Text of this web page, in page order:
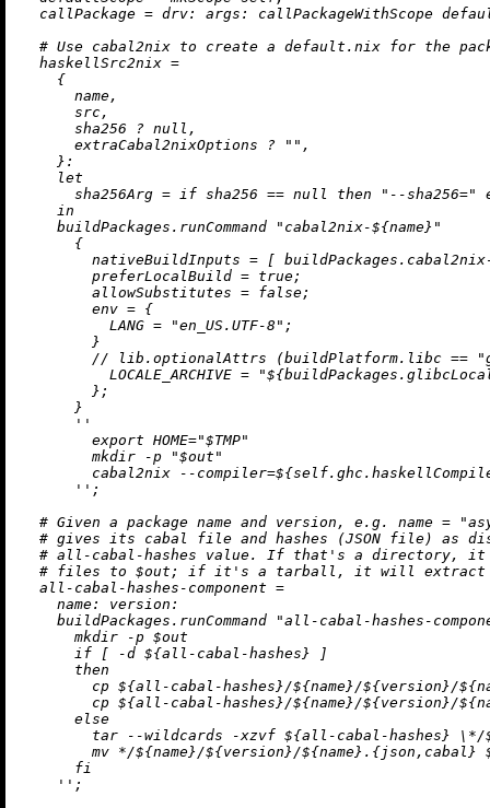
callPackage = drv: args:
callPackageWithScope
# Use cabal2nix to create a default.nix for the
haskellSrc2nix =
    {
      name,
      src,
      sha256
? null ,
      extraCabal2nixOptions
? "" ,
    }:
let
sha256Arg = if sha256 == null then "--sha256="
in
    buildPackages.runCommand
"cabal2nix-${name} "
      {
nativeBuildInputs = [
preferLocalBuild = true;
allowSubstitutes = false;
env = {
LANG = "en_US.UTF-8" ;
        }
// lib.optionalAttrs (buildPlatform.libc ==
LOCALE_ARCHIVE = "
        };
      }
''
        export HOME="$TMP"
        mkdir -p "$out"
        cabal2nix --compiler=
      ''
;
# Given a package name and version, e.g. name =
# gives its cabal file and hashes (JSON file) as
# all-cabal-hashes value. If that's a directory, it
# files to $out; if it's a tarball, it will extract
all-cabal-hashes-component =
name:
version:
    buildPackages.runCommand
"all-cabal-hashes-
      mkdir -p $out
      if [ -d
${all-cabal-hashes} ]
      then
        cp
${all-cabal-hashes}/${name}/${version}/
        cp
${all-cabal-hashes}/${name}/${version}/
      else
        tar --wildcards -xzvf
${all-cabal-hashes} \*/
        mv */
${name}/${version}/${name} .{json,cabal}
      fi
    ''
;